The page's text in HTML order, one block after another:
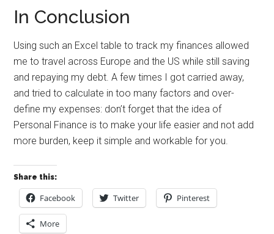
In Conclusion
Using such an Excel table to track my finances allowed
me to travel across Europe and the US while still saving
and repaying my debt. A few times I got carried away,
and tried to calculate in too many factors and over-
define my expenses: don’t forget that the idea of
Personal Finance is to make your life easier and not add
more burden, keep it simple and workable for you.
Share this:
Facebook Twitter Pinterest
More